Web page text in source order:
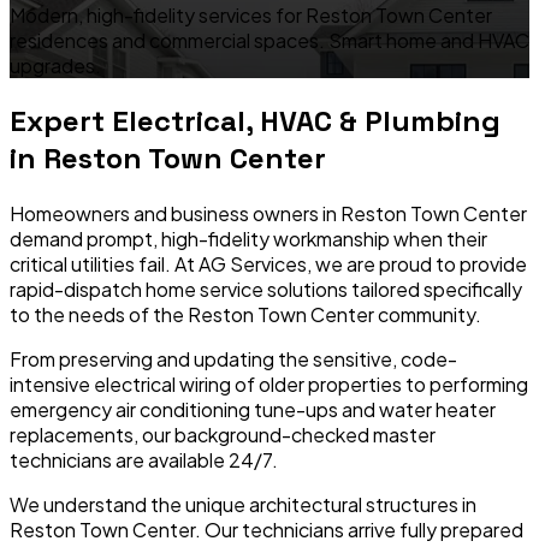
Modern, high-fidelity services for Reston Town Center
residences and commercial spaces. Smart home and HVAC
upgrades.
Expert Electrical, HVAC & Plumbing
in Reston Town Center
Homeowners and business owners in Reston Town Center
demand prompt, high-fidelity workmanship when their
critical utilities fail. At AG Services, we are proud to provide
rapid-dispatch home service solutions tailored specifically
to the needs of the Reston Town Centercommunity.
From preserving and updating the sensitive, code-
intensive electrical wiring of older properties to performing
emergency air conditioning tune-ups and water heater
replacements, our background-checked master
technicians are available 24/7.
We understand the unique architectural structures in
Reston Town Center. Our technicians arrive fully prepared